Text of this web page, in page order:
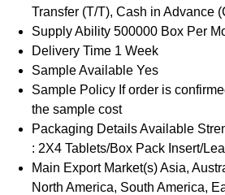
Transfer (T/T), Cash in Advance
Supply Ability 500000 Box Per
Delivery Time 1 Week
Sample Available Yes
Sample Policy If order is
the sample cost
Packaging DetailsAvailable
: 2X4 Tablets/Box Pack Insert/
Main Export Market(s)Asia,
North America, South America,